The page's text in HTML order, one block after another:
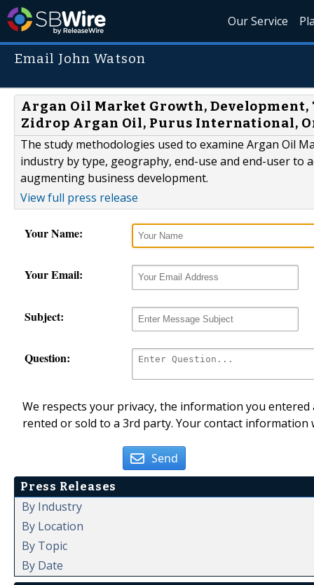
Our Service
Email John Watson
Argan Oil Market Growth, Development,
Zidrop Argan Oil, Purus International,
The study methodologies used to examine Argan Oil
industry by type, geography, end-use and end-user
augmenting business development.
View full press release
Your Name:
Your Email:
Subject:
Question:
We respects your privacy, the information you
rented or sold to a 3rd party. Your contact
Send
Press Releases
By Industry
By Location
By Topic
By Date